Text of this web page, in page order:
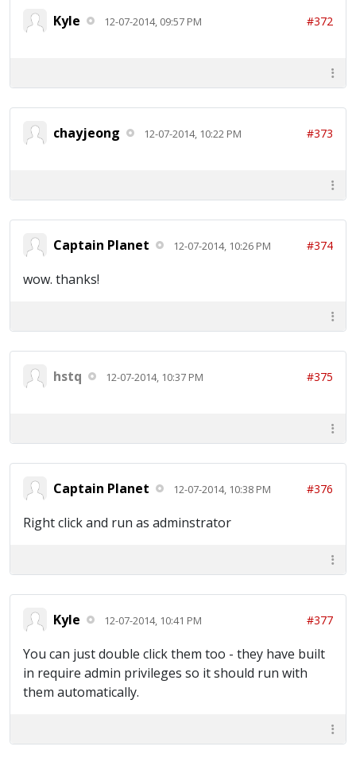
Kyle 12-07-2014, 09:57 PM #372
chayjeong 12-07-2014, 10:22 PM #373
Captain Planet 12-07-2014, 10:26 PM #374
wow. thanks!
hstq 12-07-2014, 10:37 PM #375
Captain Planet 12-07-2014, 10:38 PM #376
Right click and run as adminstrator
Kyle 12-07-2014, 10:41 PM #377
You can just double click them too - they have built
in require admin privileges so it should run with
them automatically.